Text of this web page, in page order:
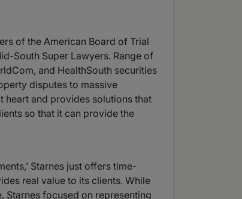
of the American Board of Trial
South Super Lawyers. Range of
and HealthSouth securities
disputes to massive
heart and provides solutions that
so that it can provide the
Starnes just offers time-
real value to its clients. While
Starnes focused on representing